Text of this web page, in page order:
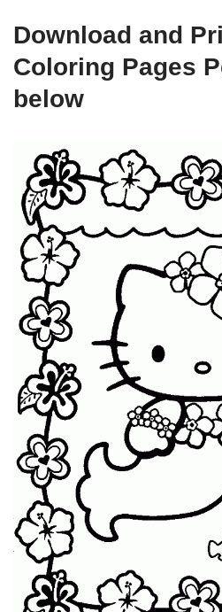
Download and
Coloring Pages
below